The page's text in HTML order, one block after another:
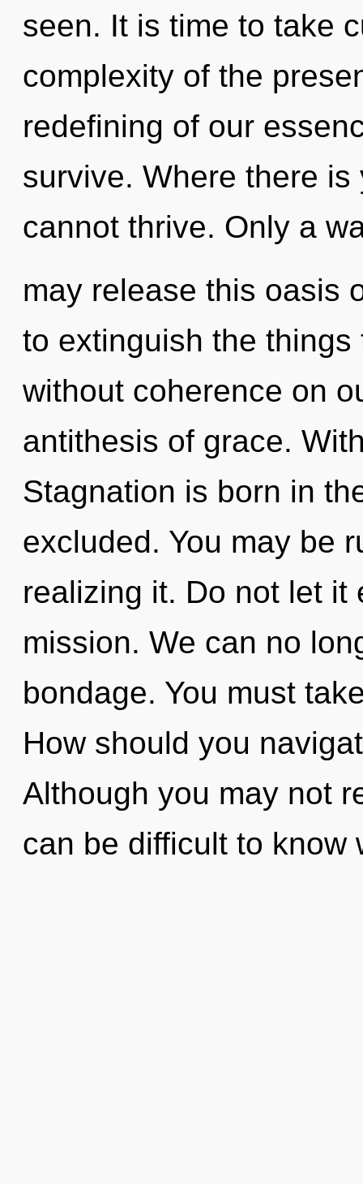
seen. It is time to take
complexity of the
redefining of our
survive. Where there
cannot thrive. Only a
may release this oasis
to extinguish the
without coherence on
antithesis of grace.
Stagnation is born in
excluded. You may be
realizing it. Do not let it
mission. We can no
bondage. You must
How should you
Although you may not
can be difficult to know